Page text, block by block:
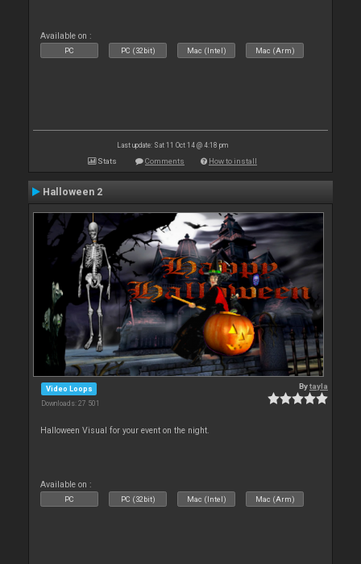
Available on :
PC PC (32bit) Mac (Intel) Mac (Arm)
Last update: Sat 11 Oct 14 @ 4:18 pm
Stats Comments How to install
Halloween 2
Video Loops
Downloads: 27 501
Bytayla
Halloween Visual for your event on the night.
Available on :
PC PC (32bit) Mac (Intel) Mac (Arm)